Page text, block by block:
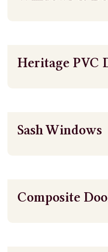
Heritage PVC
Sash Windows
Composite